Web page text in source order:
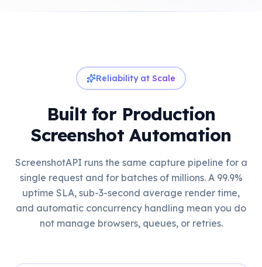
Reliability at Scale
Built for Production
Screenshot Automation
ScreenshotAPI runs the same capture pipeline for a
single request and for batches of millions. A 99.9%
uptime SLA, sub-3-second average render time,
and automatic concurrency handling mean you do
not manage browsers, queues, or retries.